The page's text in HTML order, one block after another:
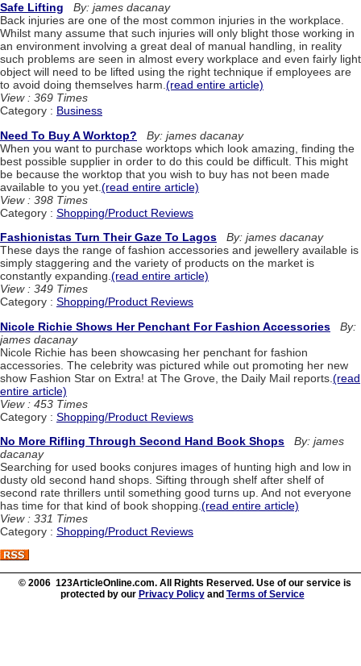
Safe Lifting
By: james dacanay
Back injuries are one of the most common injuries in the workplace.
Whilst many assume that such injuries will only blight those working in
an environment involving a great deal of manual handling, in reality
such problems are seen in almost every workplace and even fairly light
object will need to be lifted using the right technique if employees are
to avoid doing themselves harm.(read entire article)
View : 369 Times
Category : Business
Need To Buy A Worktop?
By: james dacanay
When you want to purchase worktops which look amazing, finding the
best possible supplier in order to do this could be difficult. This might
be because the worktop that you wish to buy has not been made
available to you yet. (read entire article)
View : 398 Times
Category : Shopping/Product Reviews
Fashionistas Turn Their Gaze To Lagos
By: james dacanay
These days the range of fashion accessories and jewellery available is
simply staggering and the variety of products on the market is
constantly expanding.(read entire article)
View : 349 Times
Category : Shopping/Product Reviews
Nicole Richie Shows Her Penchant For Fashion Accessories
By:
james dacanay
Nicole Richie has been showcasing her penchant for fashion
accessories. The celebrity was pictured while out promoting her new
show Fashion Star on Extra! at The Grove, the Daily Mail reports. (read
entire article)
View : 453 Times
Category : Shopping/Product Reviews
No More Rifling Through Second Hand Book Shops
By: james
dacanay
Searching for used books conjures images of hunting high and low in
dusty old second hand shops. Sifting through shelf after shelf of
second rate thrillers until something good turns up. And not everyone
has time for that kind of book shopping. (read entire article)
View : 331 Times
Category : Shopping/Product Reviews
© 2006 123ArticleOnline.com. All Rights Reserved. Use of our service is
protected by our Privacy Policyand Terms of Service